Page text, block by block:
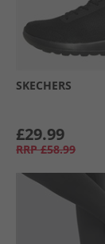
SKECHERS
£29.99
RRP £58.99